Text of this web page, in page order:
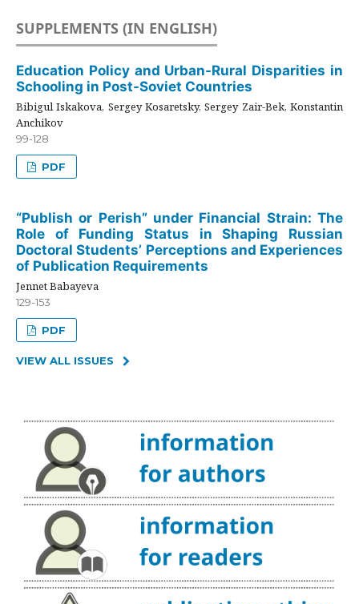
SUPPLEMENTS (IN ENGLISH)
Education Policy and Urban-Rural Disparities in
Schooling in Post-Soviet Countries
Bibigul Iskakova, Sergey Kosaretsky, Sergey Zair-Bek, Konstantin
Anchikov
99-128
PDF
“Publish or Perish” under Financial Strain: The
Role of Funding Status in Shaping Russian
Doctoral Students’ Perceptions and Experiences
of Publication Requirements
Jennet Babayeva
129-153
PDF
VIEW ALL ISSUES